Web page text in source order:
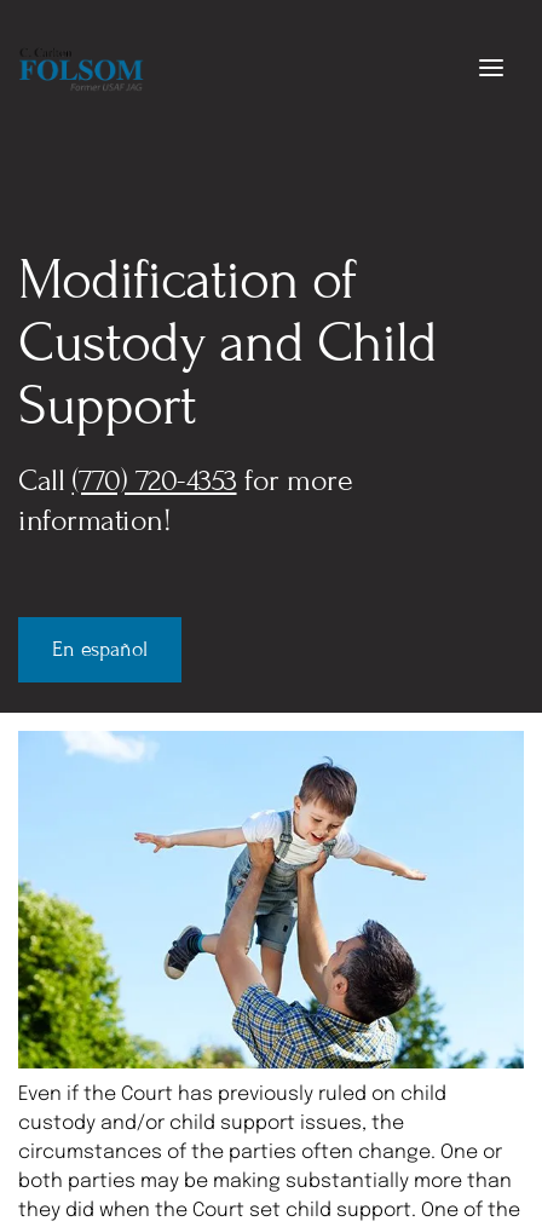
Modification of
Custody and Child
Support
Call (770) 720-4353 for more
information!
En español
Even if the Court has previously ruled on child
custody and/or child support issues, the
circumstances of the parties often change. One or
both parties may be making substantially more than
they did when the Court set child support. One of the